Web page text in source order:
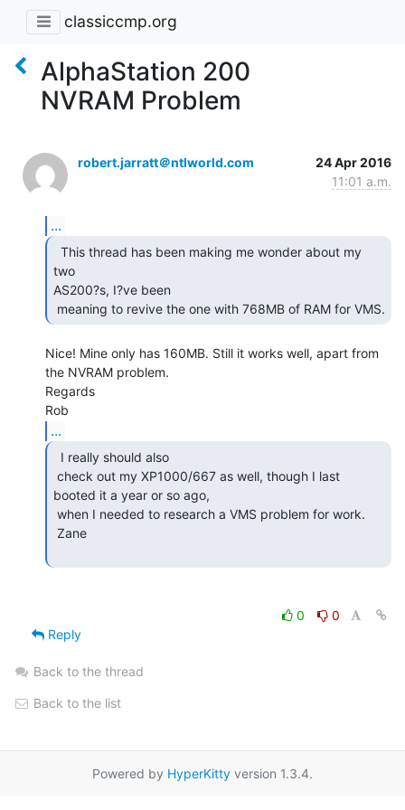
classiccmp.org
AlphaStation 200
NVRAM Problem
robert.jarratt＠ntlworld.com
24 Apr 2016
11:01 a.m.
...
two
AS200?s, I?ve been
Nice! Mine only has 160MB. Still it works well, apart from
the NVRAM problem.
Regards
...
booted it a year or so ago,
0
0
Reply
Back to the thread
Back to the list
Powered by HyperKitty version 1.3.4.